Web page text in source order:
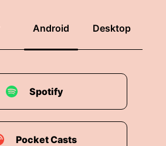
Android Desktop
Spotify
Pocket Casts